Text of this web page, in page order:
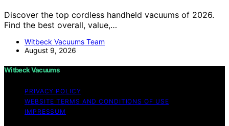
Discover the top cordless handheld vacuums of 2026.
Find the best overall, value,…
Witbeck Vacuums Team
August 9, 2026
Witbeck Vacuums
PRIVACY POLICY
WEBSITE TERMS AND CONDITIONS OF USE
IMPRESSUM